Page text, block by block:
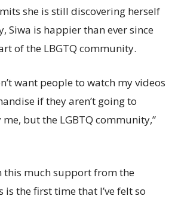
she is still discovering herself
Siwa is happier than ever since
of the LBGTQ community.
want people to watch my videos
if they aren’t going to
but the LGBTQ community,”
this much support from the
the first time that I’ve felt so